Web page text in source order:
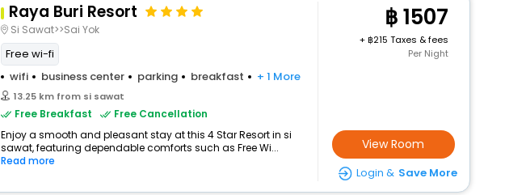
Raya Buri Resort
Si Sawat>>Sai Yok
Free wi-fi
wifi
business center parking breakfast + 1 More
13.25 km from si sawat
Free Breakfast
Free Cancellation
Enjoy a smooth and pleasant stay at this 4 Star Resort in si
sawat, featuring dependable comforts such as Free Wi...
Read more
1507
+
215 Taxes & fees
Per Night
View Room
Login & Save More